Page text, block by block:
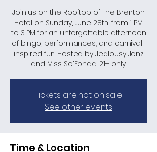
Join us on the Rooftop of The Brenton
Hotel on Sunday, June 28th, from 1 PM
to 3 PM for an unforgettable afternoon
of bingo, performances, and carnival-
inspired fun. Hosted by Jealousy Jonz
and Miss So'Fonda. 21+ only.
Tickets are not on sale
See other events
Time & Location